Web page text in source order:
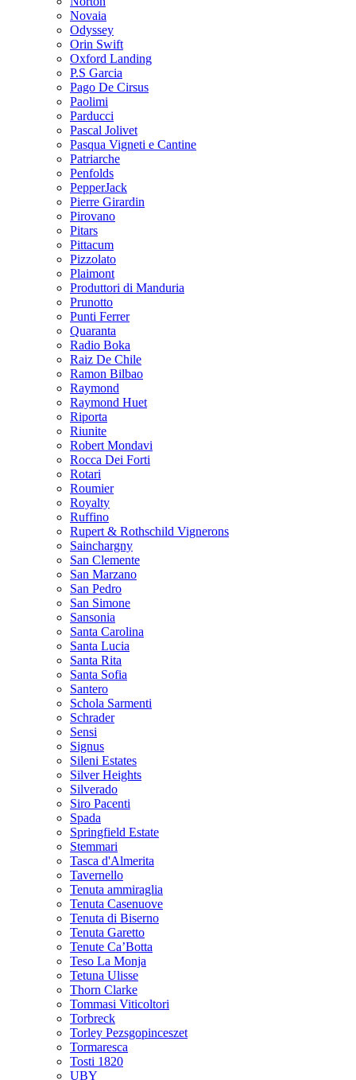
Novaia
Odyssey
Orin Swift
Oxford Landing
P.S Garcia
Pago De Cirsus
Paolimi
Parducci
Pascal Jolivet
Pasqua Vigneti e Cantine
Patriarche
Penfolds
PepperJack
Pierre Girardin
Pirovano
Pitars
Pittacum
Pizzolato
Plaimont
Produttori di Manduria
Prunotto
Punti Ferrer
Quaranta
Radio Boka
Raiz De Chile
Ramon Bilbao
Raymond
Raymond Huet
Riporta
Riunite
Robert Mondavi
Rocca Dei Forti
Rotari
Roumier
Royalty
Ruffino
Rupert & Rothschild Vignerons
Sainchargny
San Clemente
San Marzano
San Pedro
San Simone
Sansonia
Santa Carolina
Santa Lucia
Santa Rita
Santa Sofia
Santero
Schola Sarmenti
Schrader
Sensi
Signus
Sileni Estates
Silver Heights
Silverado
Siro Pacenti
Spada
Springfield Estate
Stemmari
Tasca d'Almerita
Tavernello
Tenuta ammiraglia
Tenuta Casenuove
Tenuta di Biserno
Tenuta Garetto
Tenute Ca’Botta
Teso La Monja
Tetuna Ulisse
Thorn Clarke
Tommasi Viticoltori
Torbreck
Torley Pezsgopinceszet
Tormaresca
Tosti 1820
UBY